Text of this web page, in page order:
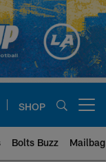
SHOP
Bolts Buzz Mailbag